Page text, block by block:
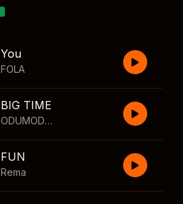
You
FOLA
BIG TIME
ODUMODUBLVCK
FUN
Rema